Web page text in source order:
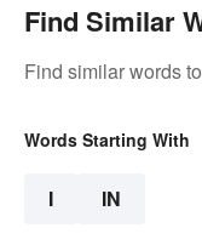
Find Similar
Find similar words to
Words Starting With
I IN